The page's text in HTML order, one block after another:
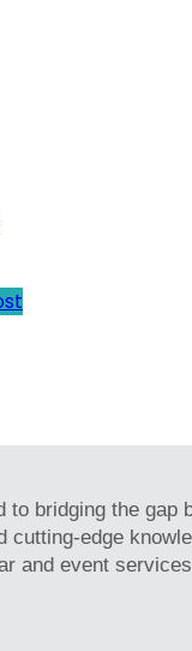
to bridging the gap
cutting-edge
and event